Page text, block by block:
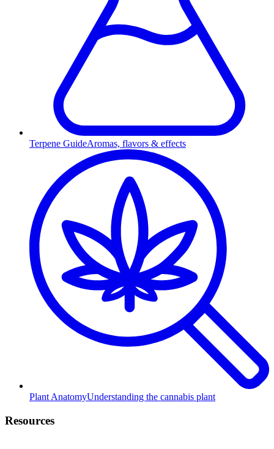
Terpene GuideAromas, flavors & effects
Plant AnatomyUnderstanding the cannabis plant
Resources